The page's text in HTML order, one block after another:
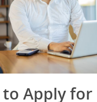
to Apply for